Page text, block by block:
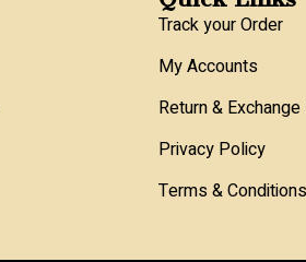
Track your Order
My Accounts
Return &
Privacy Policy
Terms & Conditions